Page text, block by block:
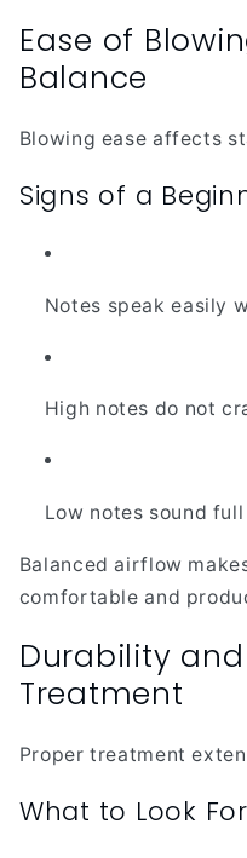
Ease of
Balance
Blowing ease affects
Signs of a
Notes speak easily
High notes do not
Low notes sound
Balanced airflow
comfortable and
Durability
Treatment
Proper treatment
What to Look For